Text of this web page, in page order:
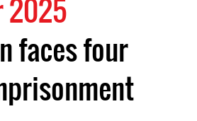
2025
faces four